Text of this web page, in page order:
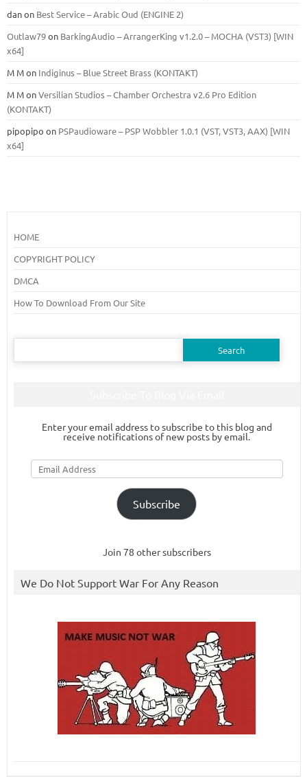
danon Best Service – Arabic Oud (ENGINE 2)
Outlaw79on BarkingAudio – ArrangerKing v1.2.0 – MOCHA (VST3) [WIN
x64]
M Mon Indiginus – Blue Street Brass (KONTAKT)
M MonVersilian Studios – Chamber Orchestra v2.6 Pro Edition
(KONTAKT)
pipopipo on PSPaudioware – PSP Wobbler 1.0.1 (VST, VST3, AAX) [WIN
x64]
HOME
COPYRIGHT POLICY
DMCA
How To Download From Our Site
Search
Enter your email address to subscribe to this blog and
receive notifications of new posts by email.
Email
Address
Subscribe
Join 78 other subscribers
We Do Not Support War For Any Reason